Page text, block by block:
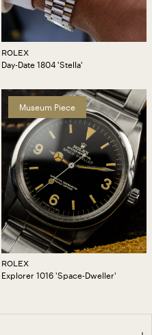
ROLEX
Day-Date 1804 'Stella'
Museum Piece
ROLEX
Explorer 1016 'Space-Dweller'